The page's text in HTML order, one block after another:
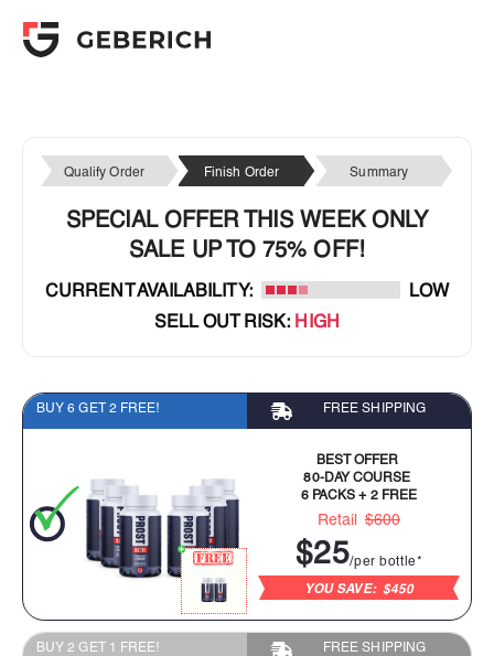
Qualify Order Finish Order Summary
SPECIAL OFFER THIS WEEK ONLY
SALE UP TO 75% OFF!
CURRENT AVAILABILITY:
LOW
SELL OUT RISK: HIGH
BUY 6 GET 2 FREE! FREE SHIPPING
BEST OFFER
80-DAY COURSE
6 PACKS + 2 FREE
Retail $600
$25/per bottle*
YOU SAVE: $450
BUY 2 GET 1 FREE! FREE SHIPPING